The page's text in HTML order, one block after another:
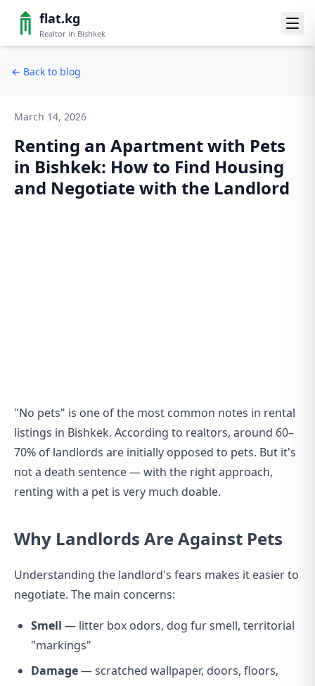
flat.kg
Realtor in Bishkek
← Back to blog
March 14, 2026
Renting an Apartment with Pets
in Bishkek: How to Find Housing
and Negotiate with the Landlord
"No pets" is one of the most common notes in rental
listings in Bishkek. According to realtors, around 60–
70% of landlords are initially opposed to pets. But it's
not a death sentence — with the right approach,
renting with a pet is very much doable.
Why Landlords Are Against Pets
Understanding the landlord's fears makes it easier to
negotiate. The main concerns:
Smell — litter box odors, dog fur smell, territorial
"markings"
Damage— scratched wallpaper, doors, floors,